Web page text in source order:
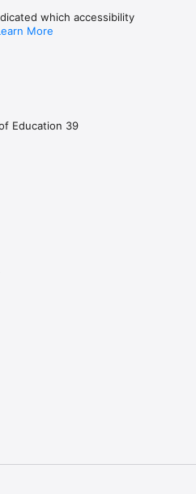
which accessibility
More
Education 39